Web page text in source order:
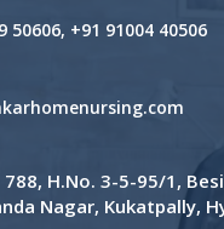
50606, +91 91004 40506
H.No. 3-5-95/1,
Nagar, Kukatpally,